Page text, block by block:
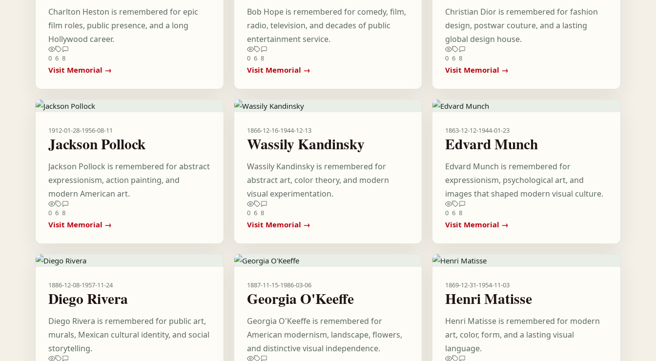
Charlton Heston is remembered for epic
film roles, public presence, and a long
Hollywood career.
0 6 8
Visit Memorial →
Bob Hope is remembered for comedy, film,
radio, television, and decades of public
entertainment service.
0 6 8
Visit Memorial →
Christian Dior is remembered for fashion
design, postwar couture, and a lasting
global design house.
0 6 8
Visit Memorial →
1912-01-28-1956-08-11
Jackson Pollock
Jackson Pollock is remembered for abstract
expressionism, action painting, and
modern American art.
0 6 8
Visit Memorial →
1866-12-16-1944-12-13
Wassily Kandinsky
Wassily Kandinsky is remembered for
abstract art, color theory, and modern
visual experimentation.
0 6 8
Visit Memorial →
1863-12-12-1944-01-23
Edvard Munch
Edvard Munch is remembered for
expressionism, psychological art, and
images that shaped modern visual culture.
0 6 8
Visit Memorial →
1886-12-08-1957-11-24
Diego Rivera
Diego Rivera is remembered for public art,
murals, Mexican cultural identity, and social
storytelling.
1887-11-15-1986-03-06
Georgia O'Keeffe
Georgia O'Keeffe is remembered for
American modernism, landscape, flowers,
and distinctive visual independence.
1869-12-31-1954-11-03
Henri Matisse
Henri Matisse is remembered for modern
art, color, form, and a lasting visual
language.